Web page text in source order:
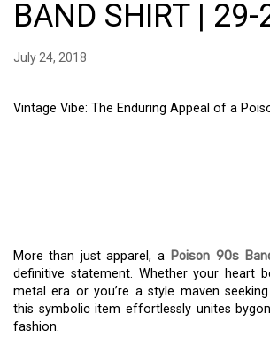
BAND SHIRT |
July 24, 2018
Vintage Vibe: The Enduring Appeal of a
More than just apparel, a Poison 90s
definitive statement. Whether your heart
metal era or you’re a style maven
this symbolic item effortlessly unites
fashion.